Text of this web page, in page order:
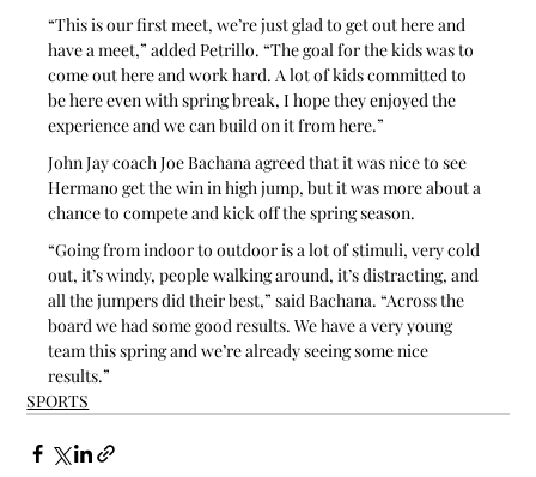
“This is our first meet, we’re just glad to get out here and
have a meet,” added Petrillo. “The goal for the kids was to
come out here and work hard. A lot of kids committed to
be here even with spring break, I hope they enjoyed the
experience and we can build on it from here.”
John Jay coach Joe Bachana agreed that it was nice to see
Hermano get the win in high jump, but it was more about a
chance to compete and kick off the spring season.
“Going from indoor to outdoor is a lot of stimuli, very cold
out, it’s windy, people walking around, it’s distracting, and
all the jumpers did their best,” said Bachana. “Across the
board we had some good results. We have a very young
team this spring and we’re already seeing some nice
results.”
SPORTS